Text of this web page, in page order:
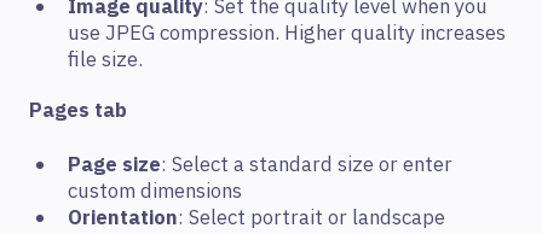
Image quality: Set the quality level when you
use JPEG compression. Higher quality increases
file size.
Pages tab
Page size: Select a standard size or enter
custom dimensions
Orientation: Select portrait or landscape